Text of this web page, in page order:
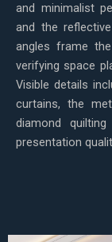
and minimalist
and the
angles frame
verifying space
Visible details
curtains, the
diamond
presentation